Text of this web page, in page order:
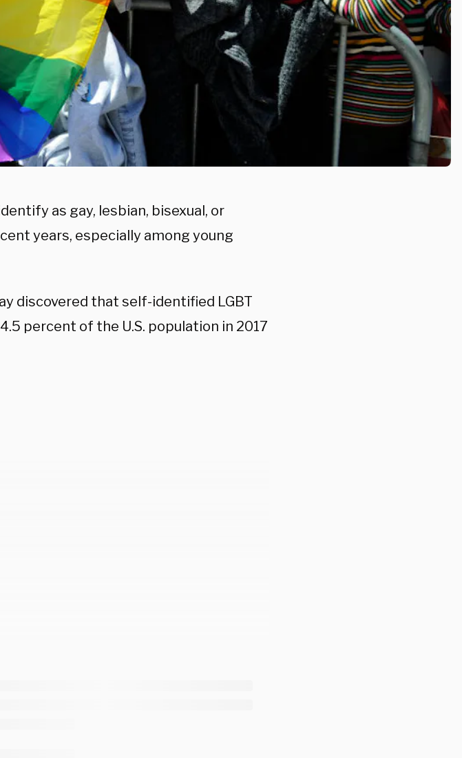
as gay, lesbian, bisexual, or
years, especially among young
discovered that self-identified LGBT
percent of the U.S. population in 2017